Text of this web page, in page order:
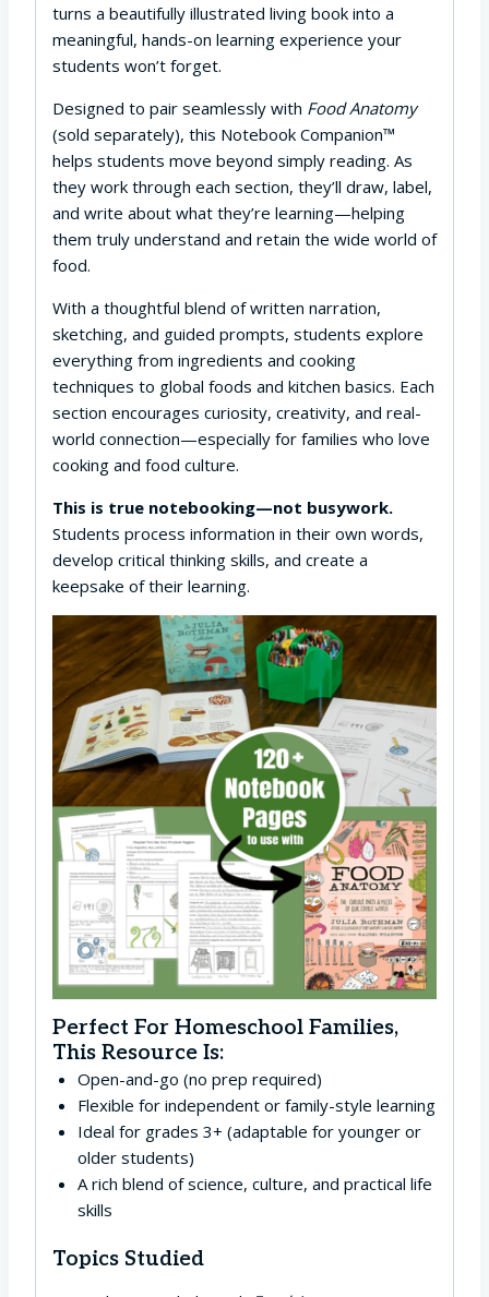
turns a beautifully illustrated living book into a
meaningful, hands-on learning experience your
students won’t forget.
Designed to pair seamlessly with Food Anatomy
(sold separately), this Notebook Companion™
helps students move beyond simply reading. As
they work through each section, they’ll draw, label,
and write about what they’re learning—helping
them truly understand and retain the wide world of
food.
With a thoughtful blend of written narration,
sketching, and guided prompts, students explore
everything from ingredients and cooking
techniques to global foods and kitchen basics. Each
section encourages curiosity, creativity, and real-
world connection—especially for families who love
cooking and food culture.
This is true notebooking—not busywork.
Students process information in their own words,
develop critical thinking skills, and create a
keepsake of their learning.
Perfect For Homeschool Families,
This Resource Is:
Open-and-go (no prep required)
Flexible for independent or family-style learning
Ideal for grades 3+ (adaptable for younger or
older students)
A rich blend of science, culture, and practical life
skills
Topics Studied